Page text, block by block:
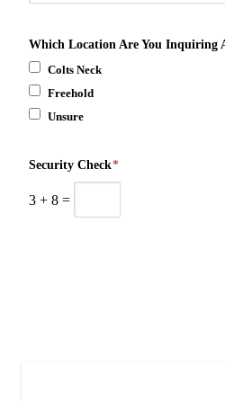
Which Location Are You Inquiring
Colts Neck
Freehold
Unsure
Security Check*
3 + 8 =